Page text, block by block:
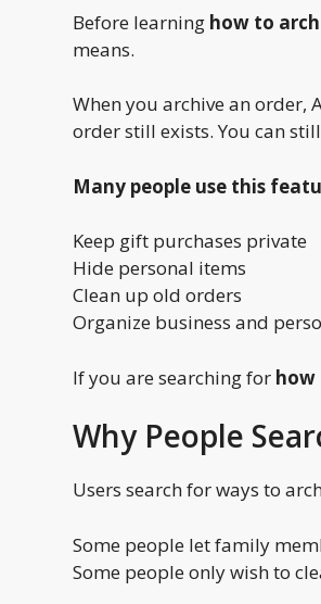
Before learning how to
means.
When you archive an order,
order still exists. You can
Many people use this
Keep gift purchases private
Hide personal items
Clean up old orders
Organize business and
If you are searching for how
Why People
Users search for ways to
Some people let family
Some people only wish to